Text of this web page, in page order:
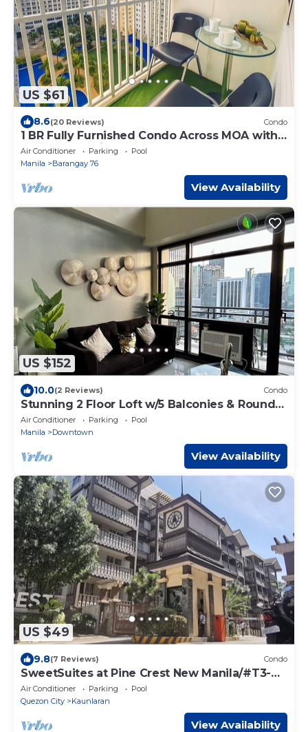
US $61
8.6(20 Reviews) Condo
1 BR Fully Furnished Condo Across MOA with
Pool and Parking - Shore Bldg B, 1246
Air Conditioner Parking
Pool
Manila
Barangay 76
View Availability
US $152
10.0(2 Reviews) Condo
Stunning 2 Floor Loft w/5 Balconies & Round
Bed
Air Conditioner Parking
Pool
Manila
Downtown
View Availability
US $49
9.8(7 Reviews) Condo
SweetSuites at Pine Crest New Manila/#T3-
1012
Air Conditioner Parking
Pool
Quezon City
Kaunlaran
View Availability